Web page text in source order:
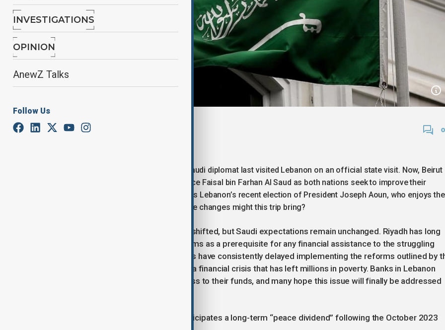
INVESTIGATIONS
OPINION
AnewZ Talks
Follow Us
By Adnan Nasser
It has been fifteen years since a top Saudi diplomat last visited Lebanon on an official state visit. Now, Beirut
welcomes Saudi Foreign Minister Prince Faisal bin Farhan Al Saud as both nations seek to improve their
strained relationship. His arrival follows Lebanon’s recent election of President Joseph Aoun, who enjoys the
Kingdom’s backing. But what immediate changes might this trip bring?
The circumstances in Lebanon have shifted, but Saudi expectations remain unchanged. Riyadh has long
insisted on economic and legal reforms as a prerequisite for any financial assistance to the struggling
nation. However, Lebanese politicians have consistently delayed implementing the reforms outlined by
IMF and its Gulf partners, prolonging a financial crisis that has left millions in poverty. Banks in Lebanon
continue to restrict depositors’ access to their funds, and many hope this issue will finally be addressed
This visit also comes as Lebanon anticipates a long-term “peace dividend” following the October 2023